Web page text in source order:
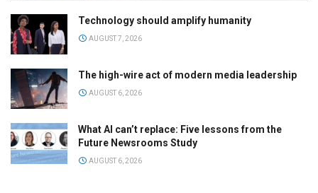
Technology should amplify humanity
AUGUST 7, 2026
The high-wire act of modern media leadership
AUGUST 6, 2026
What AI can’t replace: Five lessons from the
Future Newsrooms Study
AUGUST 6, 2026